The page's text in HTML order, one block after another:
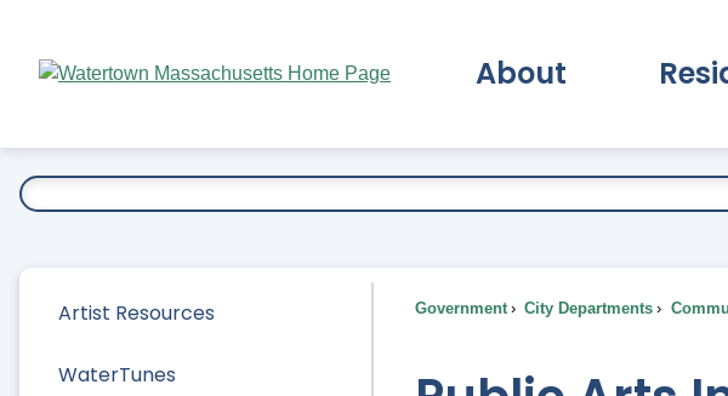
Main
About
Artist Resources
WaterTunes
Government City Departments